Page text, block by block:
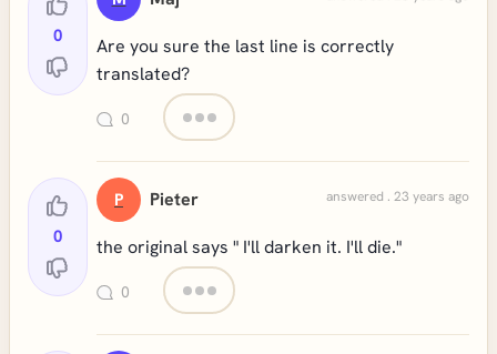
0
Are you sure the last line is correctly
translated?
0
0
P Pieter answered . 23 years ago
the original says " I'll darken it. I'll die."
0